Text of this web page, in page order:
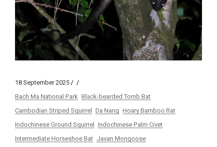
18 September 2025
Bach Ma National Park Black-bearded Tomb Bat
Cambodian Striped Squirrel Da Nang Hoary Bamboo Rat
Indochinese Ground Squirrel Indochinese Palm Civet
Intermediate Horseshoe Bat Javan Mongoose